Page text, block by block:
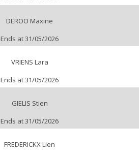
DEROO Maxine
Ends at 31/05/2026
VRIENS Lara
Ends at 31/05/2026
GIELIS Stien
Ends at 31/05/2026
FREDERICKX Lien